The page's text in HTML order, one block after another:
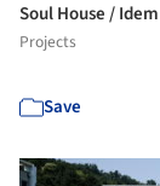
Soul House / Idem
Projects
Save